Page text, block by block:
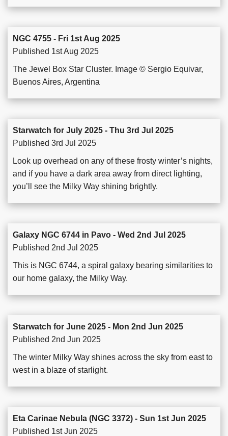
NGC 4755 - Fri 1st Aug 2025
Published 1st Aug 2025
The Jewel Box Star Cluster. Image © Sergio Equivar,
Buenos Aires, Argentina
Starwatch for July 2025 - Thu 3rd Jul 2025
Published 3rd Jul 2025
Look up overhead on any of these frosty winter’s nights,
and if you have a dark area away from direct lighting,
you’ll see the Milky Way shining brightly.
Galaxy NGC 6744 in Pavo - Wed 2nd Jul 2025
Published 2nd Jul 2025
This is NGC 6744, a spiral galaxy bearing similarities to
our home galaxy, the Milky Way.
Starwatch for June 2025 - Mon 2nd Jun 2025
Published 2nd Jun 2025
The winter Milky Way shines across the sky from east to
west in a blaze of starlight.
Eta Carinae Nebula (NGC 3372) - Sun 1st Jun 2025
Published 1st Jun 2025